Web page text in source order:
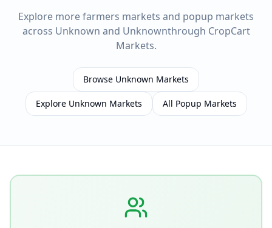
Explore more farmers markets and popup markets
across Unknown and Unknownthrough CropCart
Markets.
Browse Unknown Markets
Explore Unknown Markets All Popup Markets